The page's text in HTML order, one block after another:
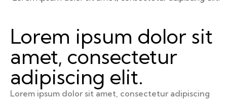
Lorem ipsum dolor sit
amet, consectetur
adipiscing elit.
Lorem ipsum dolor sit amet, consectetur adipiscing